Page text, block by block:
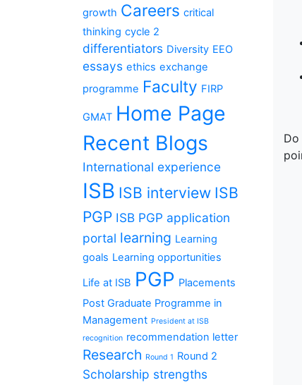
growth Careers critical
thinking cycle 2
differentiators Diversity EEO
essays ethics exchange
programme Faculty FIRP
GMAT Home Page
Recent Blogs
International experience
ISB ISB interview ISB
PGP ISB PGP application
portal learning Learning
goals Learning opportunities
Life at ISB PGP Placements
Post Graduate Programme in
Management President at ISB
recognition recommendation letter
Research Round 1 Round 2
Scholarship strengths